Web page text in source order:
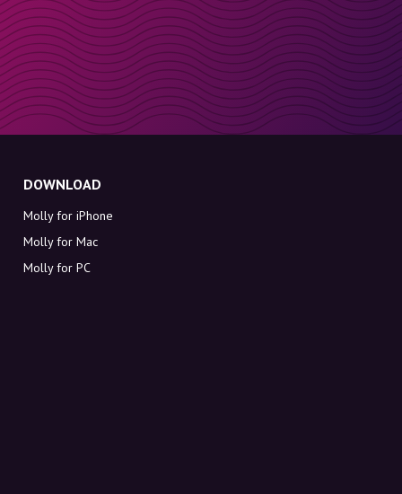
DOWNLOAD
Molly for iPhone
Molly for Mac
Molly for PC